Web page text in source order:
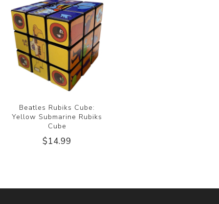
Beatles Rubiks Cube:
Yellow Submarine Rubiks
Cube
$14.99